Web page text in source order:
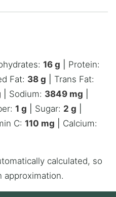
16 g
Protein:
Fat: 38 g
Trans Fat:
Sodium: 3849 mg
1 g Sugar: 2 g
C: 110 mg
Calcium:
approximation.